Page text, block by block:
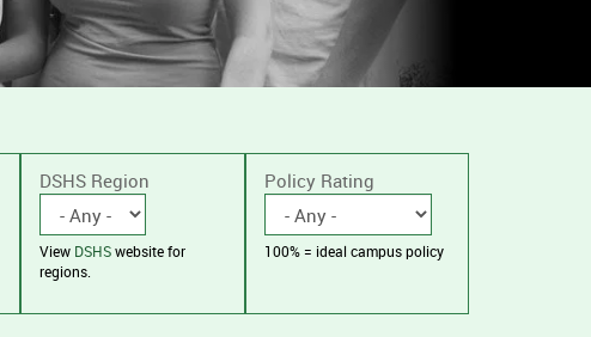
DSHS Region
View DSHSwebsite for
regions.
Policy Rating
100% = ideal campus policy